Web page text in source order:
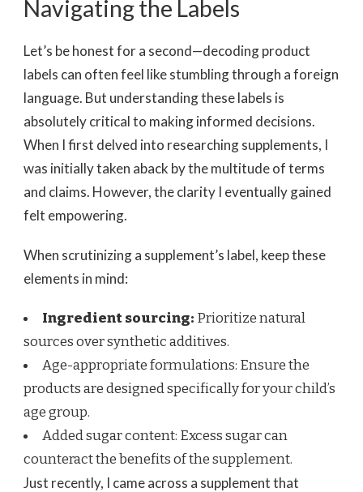
Navigating the Labels
Let’s be honest for a second—decoding product
labels can often feel like stumbling through a foreign
language. But understanding these labels is
absolutely critical to making informed decisions.
When I first delved into researching supplements, I
was initially taken aback by the multitude of terms
and claims. However, the clarity I eventually gained
felt empowering.
When scrutinizing a supplement’s label, keep these
elements in mind:
Ingredient sourcing: Prioritize natural
sources over synthetic additives.
Age-appropriate formulations: Ensure the
products are designed specifically for your child’s
age group.
Added sugar content: Excess sugar can
counteract the benefits of the supplement.
Just recently, I came across a supplement that